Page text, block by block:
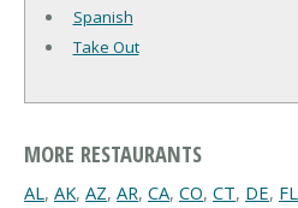
Spanish
Take Out
MORE RESTAURANTS
AL, AK, AZ, AR, CA, CO, CT, DE, FL